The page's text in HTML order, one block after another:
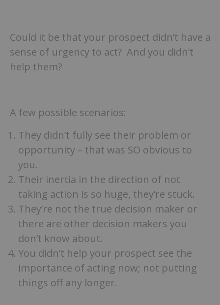
Could it be that your prospect didn’t have a
sense of urgency to act? And you didn’t
help them?
A few possible scenarios:
They didn’t fully see their problem or
opportunity – that was SO obvious to
you.
Their inertia in the direction of not
taking action is so huge, they’re stuck.
They’re not the true decision maker or
there are other decision makers you
don’t know about.
You didn’t help your prospect see the
importance of acting now; not putting
things off any longer.